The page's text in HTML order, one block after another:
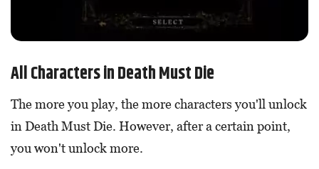
All Characters in Death Must Die
The more you play, the more characters you'll unlock
in Death Must Die. However, after a certain point,
you won't unlock more.